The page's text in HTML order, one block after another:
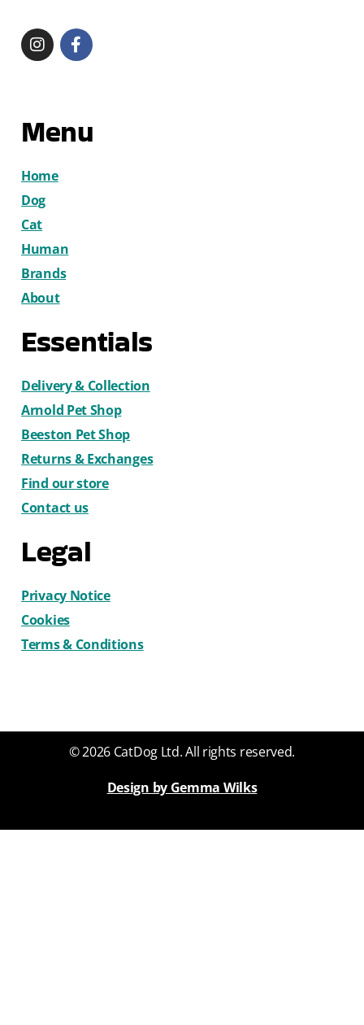
Menu
Home
Dog
Cat
Human
Brands
About
Essentials
Delivery & Collection
Arnold Pet Shop
Beeston Pet Shop
Returns & Exchanges
Find our store
Contact us
Legal
Privacy Notice
Cookies
Terms & Conditions
© 2026 CatDog Ltd. All rights reserved.
Design by Gemma Wilks